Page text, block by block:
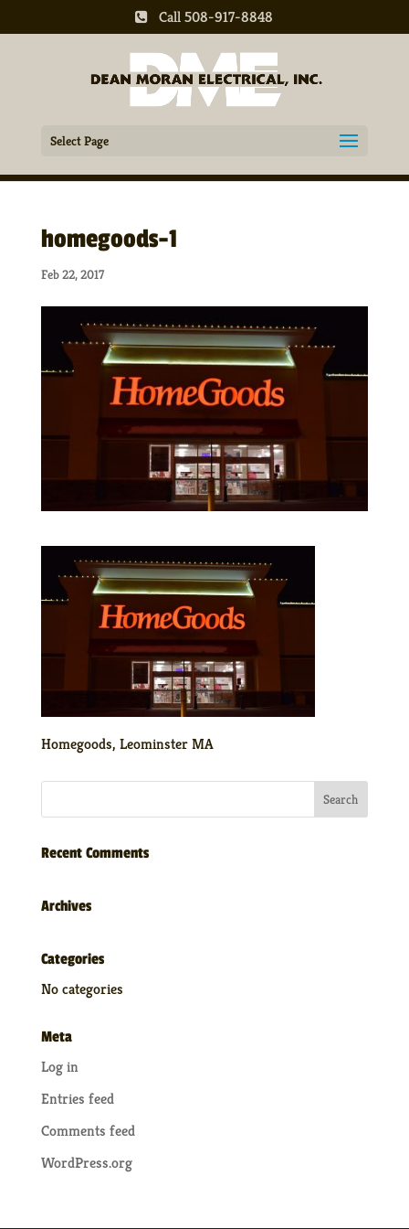
Call 508-917-8848
Select Page
homegoods-1
Feb 22, 2017
Homegoods, Leominster MA
Recent Comments
Archives
Categories
No categories
Meta
Log in
Entries feed
Comments feed
WordPress.org